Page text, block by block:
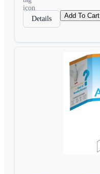
Details Add To Cart